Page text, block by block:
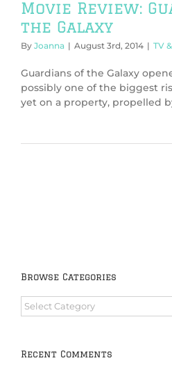
Movie Review:
the Galaxy
By Joanna | August 3rd, 2014 | TV
Guardians of the Galaxy
possibly one of the biggest
yet on a property, propelled
Browse Categories
Browse
Categories
Recent Comments